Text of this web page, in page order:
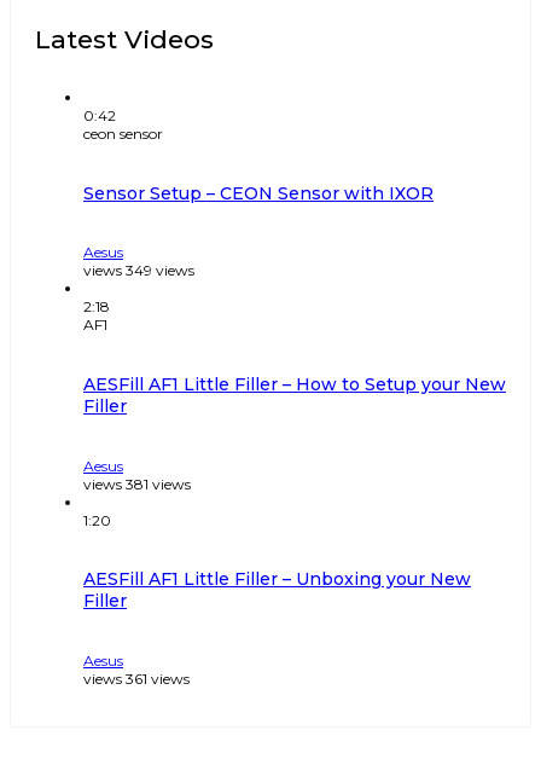
Latest Videos
0:42
ceon sensor
Sensor Setup – CEON Sensor with IXOR
Aesus
views 349 views
2:18
AF1
AESFill AF1 Little Filler – How to Setup your New
Filler
Aesus
views 381 views
1:20
AESFill AF1 Little Filler – Unboxing your New
Filler
Aesus
views 361 views